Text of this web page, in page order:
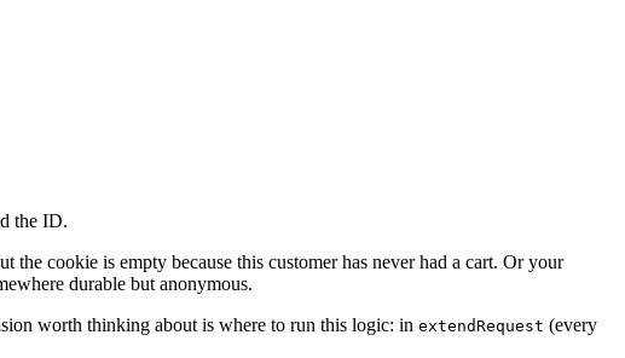
the ID.
the cookie is empty because this customer has never had a cart. Or your
durable but anonymous.
worth thinking about is where to run this logic: in extendRequest (every